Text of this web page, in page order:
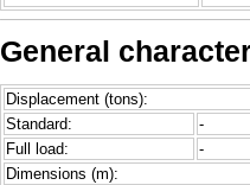
General
Displacement (tons):
Standard:
-
Full load:
-
Dimensions (m):